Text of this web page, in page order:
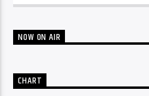
NOW ON AIR
CHART